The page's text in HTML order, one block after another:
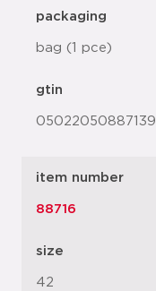
packaging
bag (1 pce)
gtin
05022050887139
item number
88716
size
42